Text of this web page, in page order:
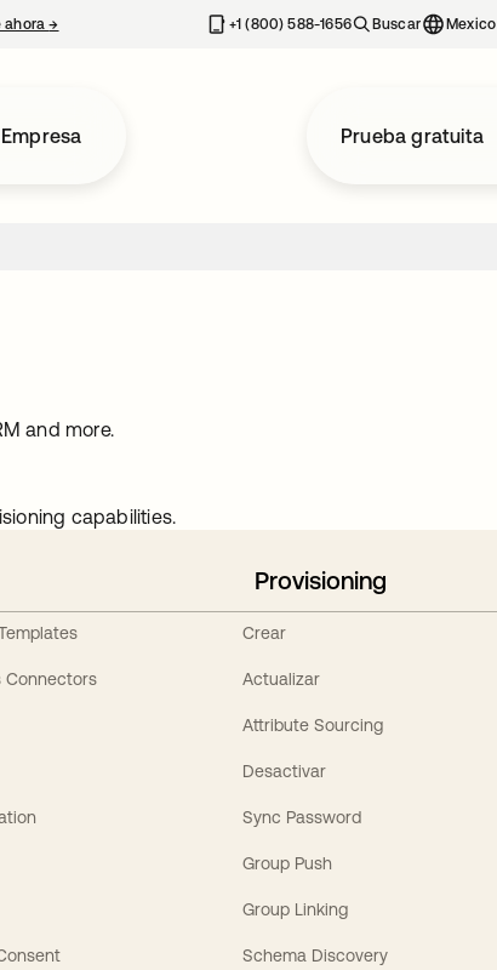
ahora→ se abre en una pestaña nueva+1 (800) 588-1656 Buscar Mexico
Empresa Prueba gratuita
and more.
capabilities.
Connectors
Provisioning
Crear
Actualizar
Attribute Sourcing
Desactivar
Sync Password
Group Push
Group Linking
Schema Discovery